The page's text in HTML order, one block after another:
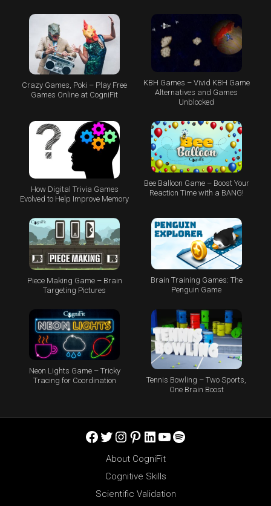
Crazy Games, Poki – Play Free
Games Online at CogniFit
KBH Games – Vivid KBH Game
Alternatives and Games
Unblocked
How Digital Trivia Games
Evolved to Help Improve Memory
Bee Balloon Game – Boost Your
Reaction Time with a BANG!
Piece Making Game – Brain
Targeting Pictures
Brain Training Games: The
Penguin Game
Neon Lights Game – Tricky
Tracing for Coordination
Tennis Bowling – Two Sports,
One Brain Boost
Facebook
Twitter
Instagram
Pinterest
LinkedIn
YouTube
Spotify
About CogniFit
Cognitive Skills
Scientific Validation